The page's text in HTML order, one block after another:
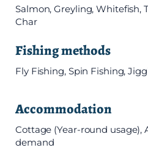
Salmon, Greyling, Whitefish,
Char
Fishing methods
Fly Fishing, Spin Fishing,
Accommodation
Cottage (Year-round
demand